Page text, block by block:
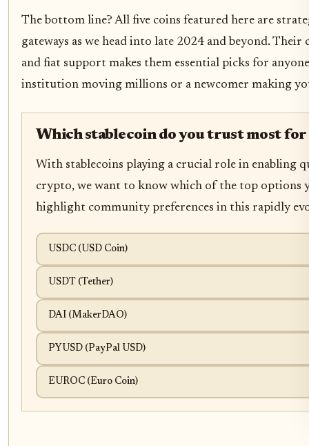
The bottom line? All five coins featured here are
gateways as we head into late 2024 and beyond.
and fiat support makes them essential picks for
institution moving millions or a newcomer making
Which stablecoin do you trust most
With stablecoins playing a crucial role in enabling
crypto, we want to know which of the top options
highlight community preferences in this rapidly
USDC (USD Coin)
USDT (Tether)
DAI (MakerDAO)
PYUSD (PayPal USD)
EUROC (Euro Coin)